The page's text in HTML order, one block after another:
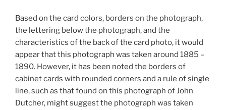
Based on the card colors, borders on the photograph,
the lettering below the photograph, and the
characteristics of the back of the card photo, it would
appear that this photograph was taken around 1885 –
1890. However, it has been noted the borders of
cabinet cards with rounded corners and a rule of single
line, such as that found on this photograph of John
Dutcher, might suggest the photograph was taken